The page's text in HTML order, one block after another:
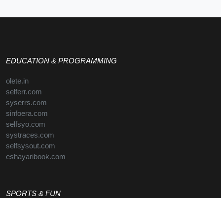
EDUCATION & PROGRAMMING
olete.in
selferr.com
syserrs.com
sinfoera.com
selfsyo.com
systraces.com
selfsysout.com
eshayaribook.com
SPORTS & FUN